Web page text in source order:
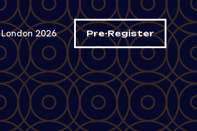
London 2026 Pre-Register